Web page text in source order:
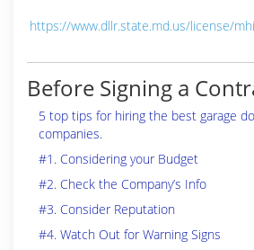
https://www.dllr.state.md.us/license/
Before Signing a
5 top tips for hiring the best garage
companies.
#1. Considering your Budget
#2. Check the Company’s Info
#3. Consider Reputation
#4. Watch Out for Warning Signs